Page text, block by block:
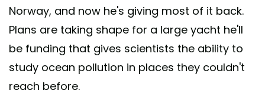
Norway, and now he's giving most of it back.
Plans are taking shape for a large yacht he'll
be funding that gives scientists the ability to
study ocean pollution in places they couldn't
reach before.